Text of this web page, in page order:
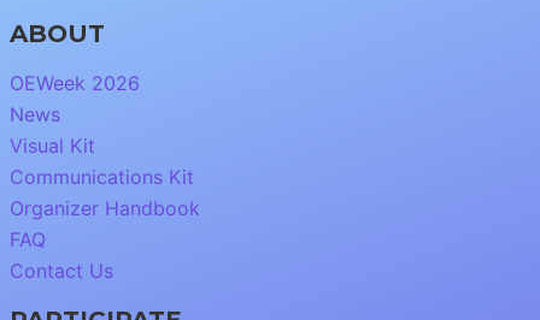
ABOUT
OEWeek 2026
News
Visual Kit
Communications Kit
Organizer Handbook
FAQ
Contact Us